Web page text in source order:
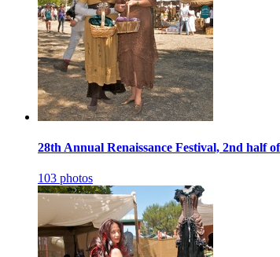
28th Annual Renaissance Festival, 2nd half
103 photos